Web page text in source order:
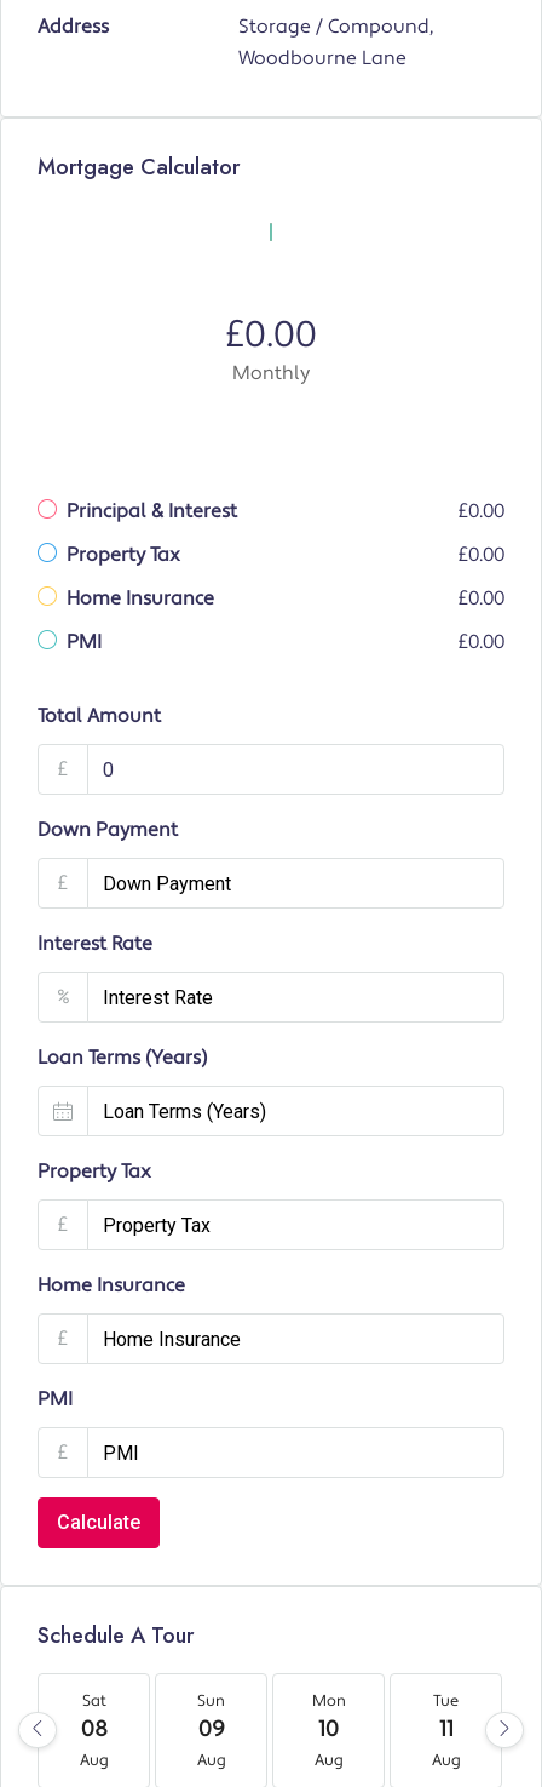
Address
Storage / Compound,
Woodbourne Lane
Mortgage Calculator
£0.00
Monthly
Principal & Interest
£0.00
Property Tax
£0.00
Home Insurance
£0.00
PMI
£0.00
Total Amount
£
Down Payment
£
Interest Rate
%
Loan Terms (Years)
Property Tax
£
Home Insurance
£
PMI
£
Calculate
Schedule A Tour
Sat
08
Aug
Sun
09
Aug
Mon
10
Aug
Tue
11
Aug